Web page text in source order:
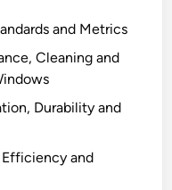
and Metrics
Cleaning and
Durability and
and